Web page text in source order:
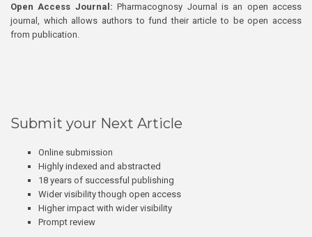
Open Access Journal:Pharmacognosy Journal is an open access
journal, which allows authors to fund their article to be open access
from publication.
Submit your Next Article
Online submission
Highly indexed and abstracted
18 years of successful publishing
Wider visibility though open access
Higher impact with wider visibility
Prompt review